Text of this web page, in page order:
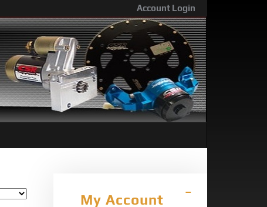
Account Login
My Account